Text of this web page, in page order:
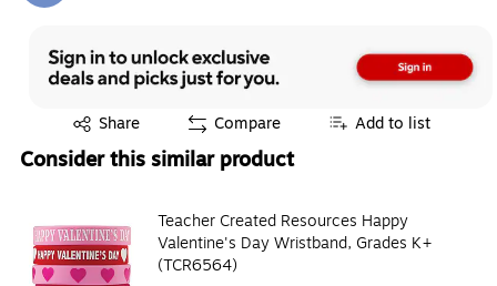
Share
Exited tooltip Compare Add to list
Consider this similar product
Teacher Created Resources Happy
Valentine's Day Wristband, Grades K+
(TCR6564)